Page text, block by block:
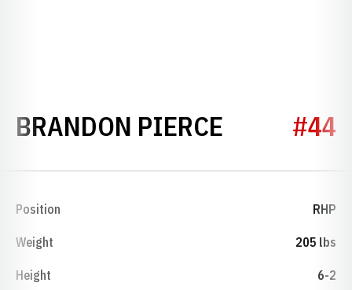
BRANDON PIERCE SEASON
#44
Position RHP
Weight 205 lbs
Height 6-2